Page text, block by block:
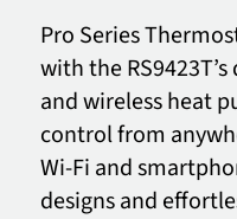
Pro Series
with the
and wireless heat
control from
Wi-Fi and
designs and